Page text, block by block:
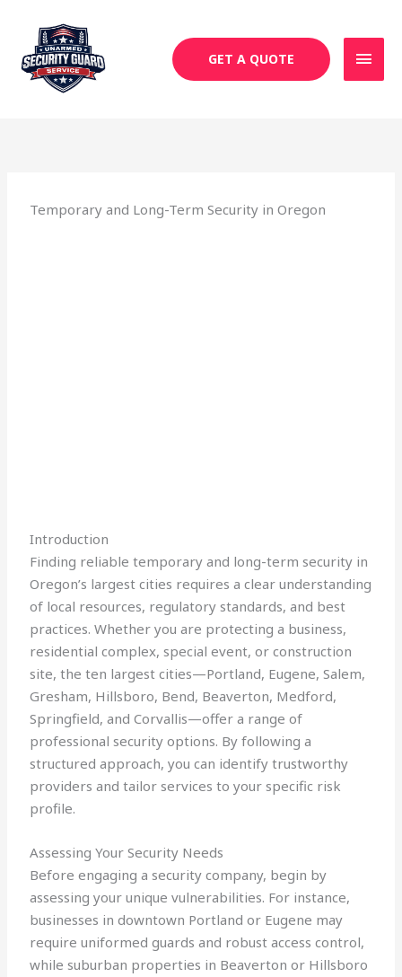
content
GET A QUOTE
Temporary and Long-Term Security in Oregon
Introduction
Finding reliable temporary and long-term security in
Oregon’s largest cities requires a clear understanding
of local resources, regulatory standards, and best
practices. Whether you are protecting a business,
residential complex, special event, or construction
site, the ten largest cities—Portland, Eugene, Salem,
Gresham, Hillsboro, Bend, Beaverton, Medford,
Springfield, and Corvallis—offer a range of
professional security options. By following a
structured approach, you can identify trustworthy
providers and tailor services to your specific risk
profile.
Assessing Your Security Needs
Before engaging a security company, begin by
assessing your unique vulnerabilities. For instance,
businesses in downtown Portland or Eugene may
require uniformed guards and robust access control,
while suburban properties in Beaverton or Hillsboro